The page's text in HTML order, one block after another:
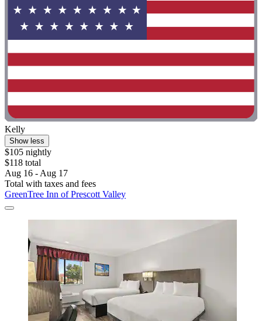
Kelly
Show less
$105 nightly
$118 total
Aug 16 - Aug 17
Total with taxes and fees
GreenTree Inn of Prescott Valley